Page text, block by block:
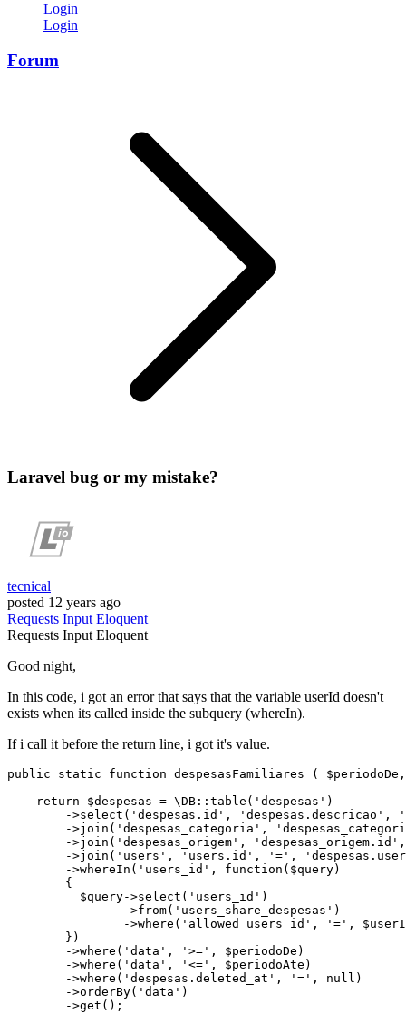
Login
Login
Forum
Laravel bug or my mistake?
tecnical
posted 12 years ago
Requests InputEloquent
Requests InputEloquent
Good night,
In this code, i got an error that says that the variable userId doesn't
exists when its called inside the subquery (whereIn).
If i call it before the return line, i got it's value.
public static function despesasFamiliares (
return $despesas = \DB::table('despesas')
        ->select
( 'despesas.id' , 'despesas.descricao' ,
        ->
join ( 'despesas_categoria' ,
        ->
join ( 'despesas_origem' , 'despesas_origem.id'
        ->
join ( 'users' , 'users.id' , '=' ,
        ->
whereIn( 'users_id' , function ($query)
        {
          $query->select
( 'users_id' )
                ->
from( 'users_share_despesas' )
                ->
where( 'allowed_users_id' , '=' ,
        })
        ->where
( 'data' , '>=' , $periodoDe)
        ->
where ( 'data' , '<=' , $periodoAte)
        ->
where ( 'despesas.deleted_at' , '=' , null )
        ->
orderBy( 'data' )
        ->